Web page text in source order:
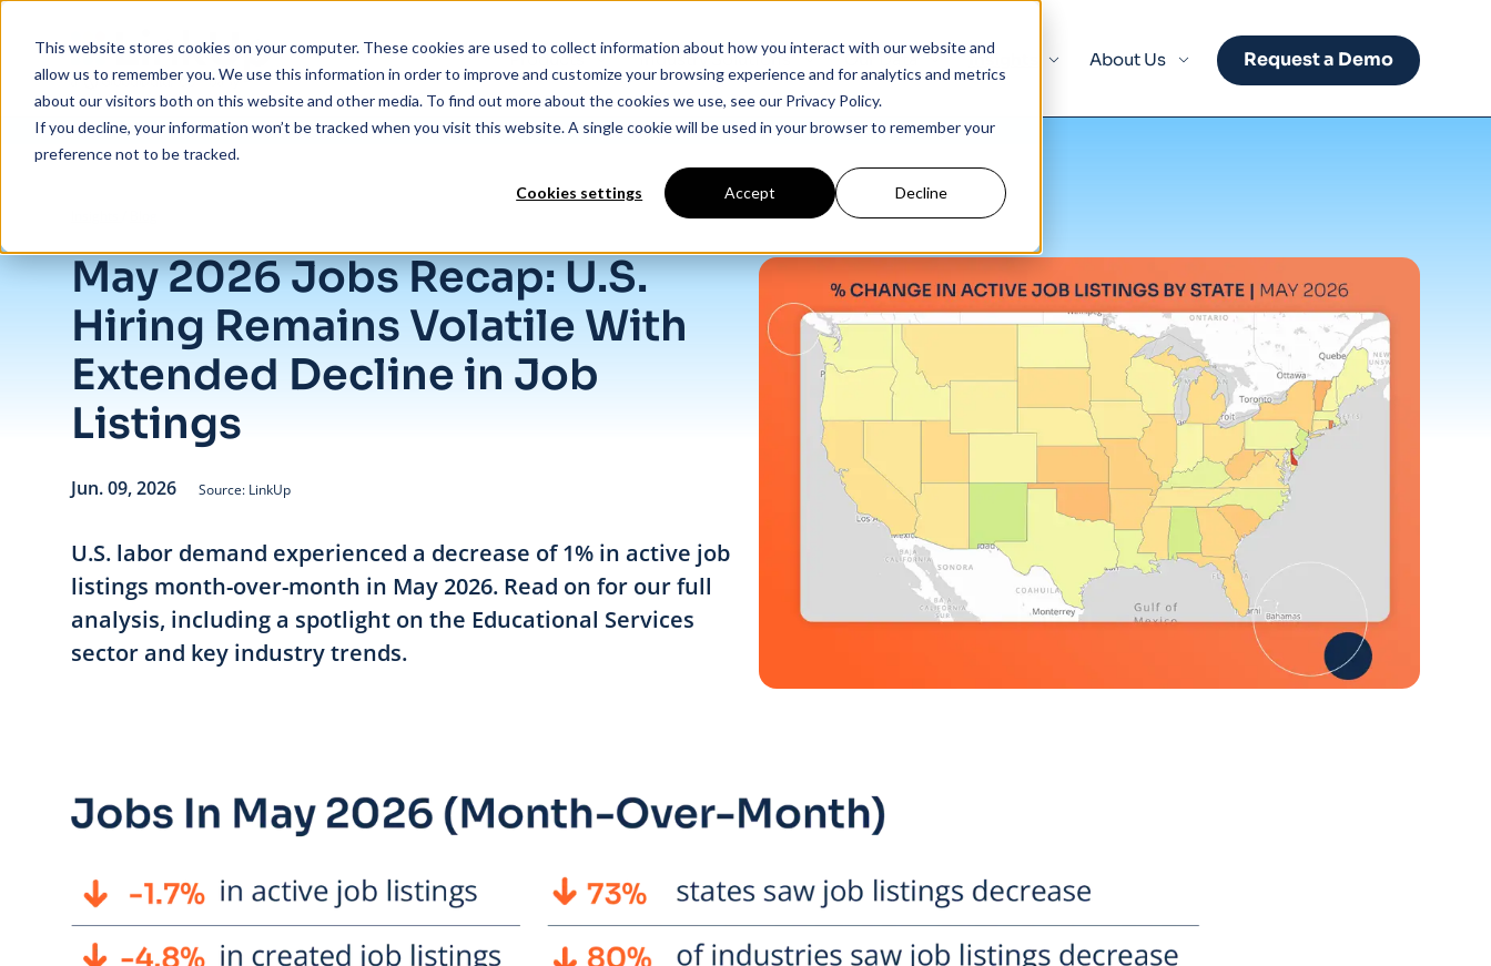
This website stores cookies on your computer. These cookies are used to collect information about how you interact with our website and
allow us to remember you. We use this information in order to improve and customize your browsing experience and for analytics and metrics
about our visitors both on this website and other media. To find out more about the cookies we use, see our Privacy Policy.
If you decline, your information won’t be tracked when you visit this website. A single cookie will be used in your browser to remember your
preference not to be tracked.
Cookies settings Accept Decline
Products Industry Solutions Our Data Insights About Us Request a Demo
May 2026 Jobs Recap: U.S.
Hiring Remains Volatile With
Extended Decline in Job
Listings
Jun. 09, 2026 Source: LinkUp
U.S. labor demand experienced a decrease of 1% in active job
listings month-over-month in May 2026. Read on for our full
analysis, including a spotlight on the Educational Services
sector and key industry trends.